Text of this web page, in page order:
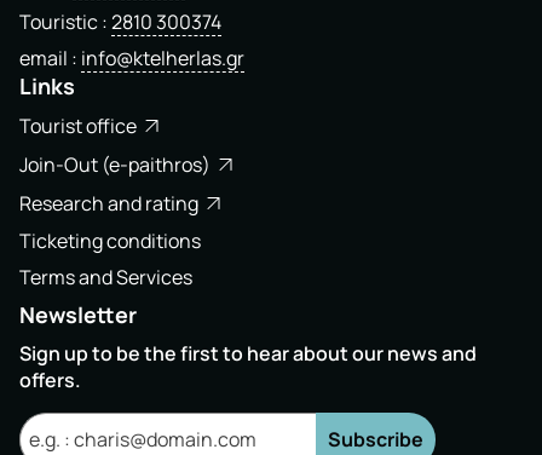
Touristic 2810 300374
email info@ktelherlas.gr
Links
Tourist office
Join-Out (e-paithros)
Research and rating
Ticketing conditions
Terms and Services
Newsletter
Sign up to be the first to hear about our news and
offers.
Subscribe